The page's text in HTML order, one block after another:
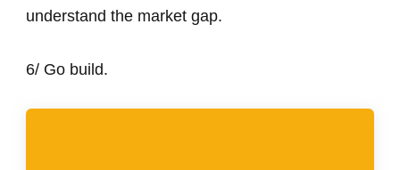
understand the market gap.
6/ Go build.